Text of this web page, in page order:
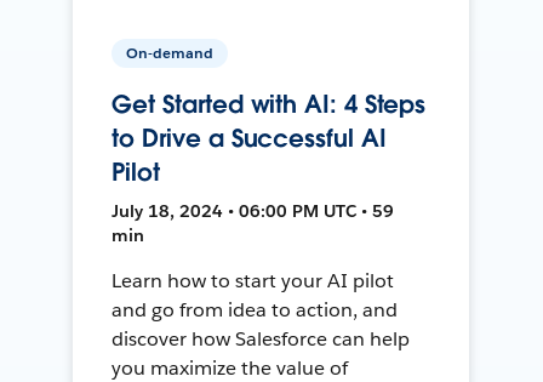
On-demand
Get Started with AI: 4 Steps
to Drive a Successful AI
Pilot
July 18, 2024 • 06:00 PM UTC • 59
min
Learn how to start your AI pilot
and go from idea to action, and
discover how Salesforce can help
you maximize the value of